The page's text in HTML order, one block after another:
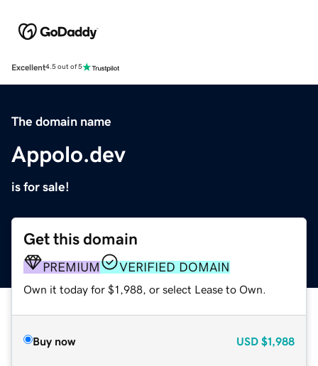
Excellent4.5 out of 5
The domain name
Appolo.dev
is for sale!
Get this domain
PREMIUM VERIFIED DOMAIN
Own it today for $1,988, or select Lease to Own.
Buy now USD $1,988